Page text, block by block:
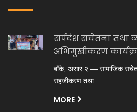
सर्पदंश सचेतना तथा
अभिमुखीकरण
बाँके, असार २ — सामाजिक
सहजीकरण तथा...
MORE